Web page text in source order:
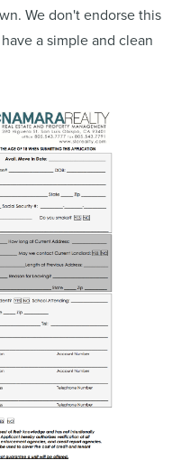
We don't endorse this
a simple and clean